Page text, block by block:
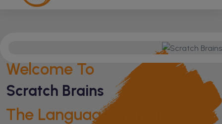
Welcome To
Scratch Brains
The Language Institute